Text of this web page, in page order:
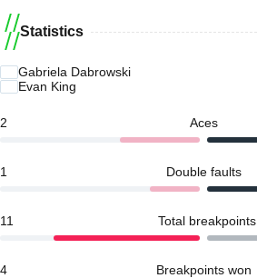
Statistics
Gabriela Dabrowski
Evan King
2 Aces
1 Double faults
11 Total breakpoints
4 Breakpoints won